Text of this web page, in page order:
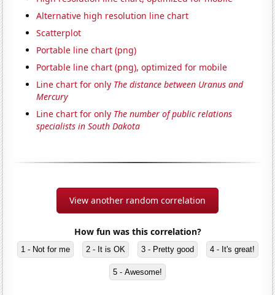
Alternative high resolution line chart
Scatterplot
Portable line chart (png)
Portable line chart (png), optimized for mobile
Line chart for only The distance between Uranus and
Mercury
Line chart for only The number of public relations
specialists in South Dakota
View another random correlation
How fun was this correlation?
1 - Not for me 2 - It is OK 3 - Pretty good 4 - It's great!
5 - Awesome!